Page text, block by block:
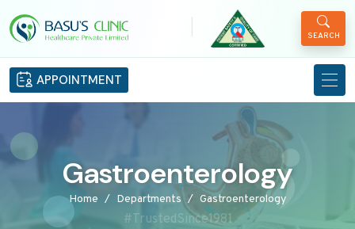
SEARCH
APPOINTMENT
Gastroenterology
Home Departments Gastroenterology
#TrustedSince1981